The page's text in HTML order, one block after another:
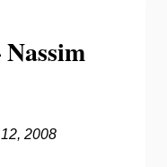
2008